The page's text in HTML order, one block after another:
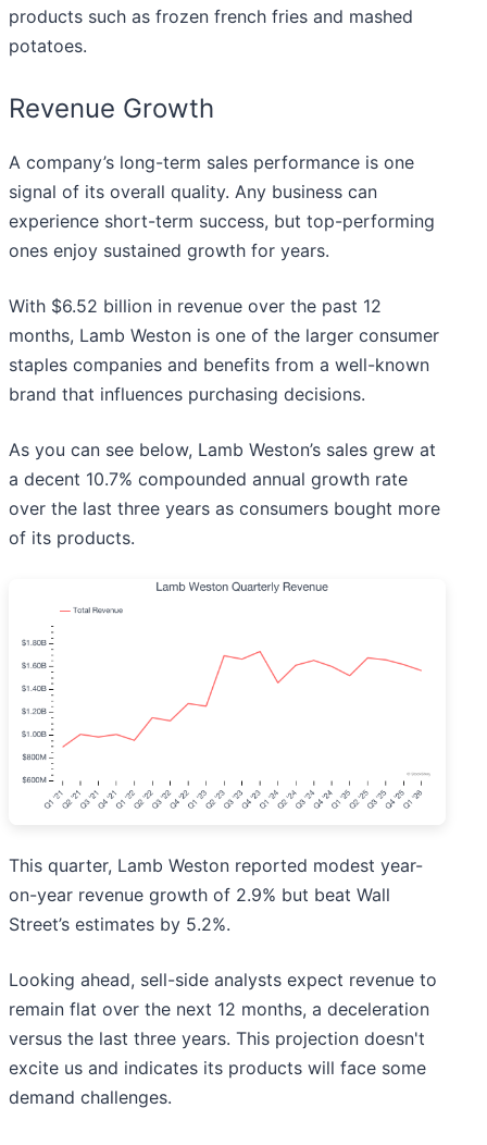
products such as frozen french fries and mashed
potatoes.
Revenue Growth
A company’s long-term sales performance is one
signal of its overall quality. Any business can
experience short-term success, but top-performing
ones enjoy sustained growth for years.
With $6.52 billion in revenue over the past 12
months, Lamb Weston is one of the larger consumer
staples companies and benefits from a well-known
brand that influences purchasing decisions.
As you can see below, Lamb Weston’s sales grew at
a decent 10.7% compounded annual growth rate
over the last three years as consumers bought more
of its products.
This quarter, Lamb Weston reported modest year-
on-year revenue growth of 2.9% but beat Wall
Street’s estimates by 5.2%.
Looking ahead, sell-side analysts expect revenue to
remain flat over the next 12 months, a deceleration
versus the last three years. This projection doesn't
excite us and indicates its products will face some
demand challenges.